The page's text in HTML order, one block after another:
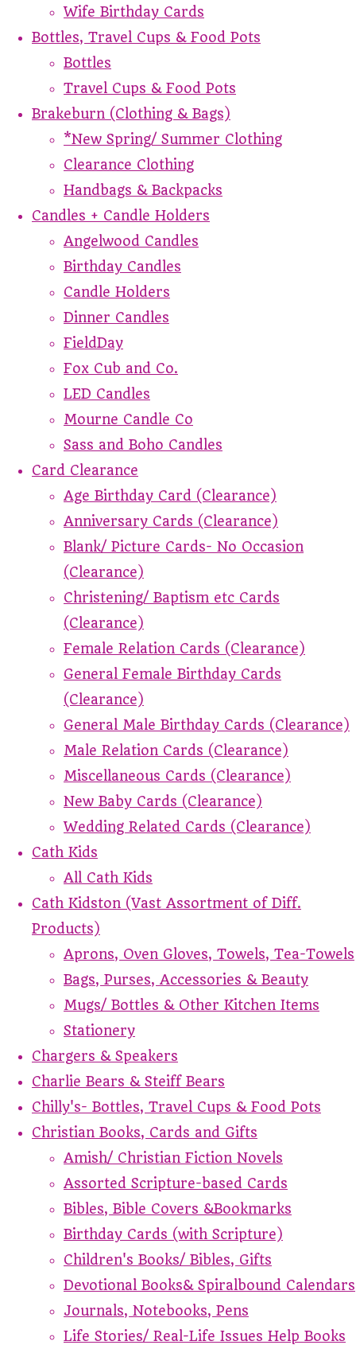
Wife Birthday Cards
Bottles, Travel Cups & Food Pots
Bottles
Travel Cups & Food Pots
Brakeburn (Clothing & Bags)
*New Spring/ Summer Clothing
Clearance Clothing
Handbags & Backpacks
Candles + Candle Holders
Angelwood Candles
Birthday Candles
Candle Holders
Dinner Candles
FieldDay
Fox Cub and Co.
LED Candles
Mourne Candle Co
Sass and Boho Candles
Card Clearance
Age Birthday Card (Clearance)
Anniversary Cards (Clearance)
Blank/ Picture Cards- No Occasion
(Clearance)
Christening/ Baptism etc Cards
(Clearance)
Female Relation Cards (Clearance)
General Female Birthday Cards
(Clearance)
General Male Birthday Cards (Clearance)
Male Relation Cards (Clearance)
Miscellaneous Cards (Clearance)
New Baby Cards (Clearance)
Wedding Related Cards (Clearance)
Cath Kids
All Cath Kids
Cath Kidston (Vast Assortment of Diff.
Products)
Aprons, Oven Gloves, Towels, Tea-Towels
Bags, Purses, Accessories & Beauty
Mugs/ Bottles & Other Kitchen Items
Stationery
Chargers & Speakers
Charlie Bears & Steiff Bears
Chilly's- Bottles, Travel Cups & Food Pots
Christian Books, Cards and Gifts
Amish/ Christian Fiction Novels
Assorted Scripture-based Cards
Bibles, Bible Covers &Bookmarks
Birthday Cards (with Scripture)
Children's Books/ Bibles, Gifts
Devotional Books& Spiralbound Calendars
Journals, Notebooks, Pens
Life Stories/ Real-Life Issues Help Books